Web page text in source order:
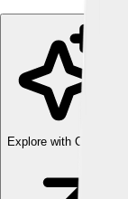
Explore with ChatDino